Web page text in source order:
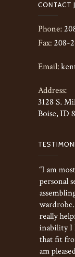
CONTACT
Phone:
Fax: 208-
Email:
Address:
3128 S.
Boise, ID
“I am
personal
really
inability I
that fit
am